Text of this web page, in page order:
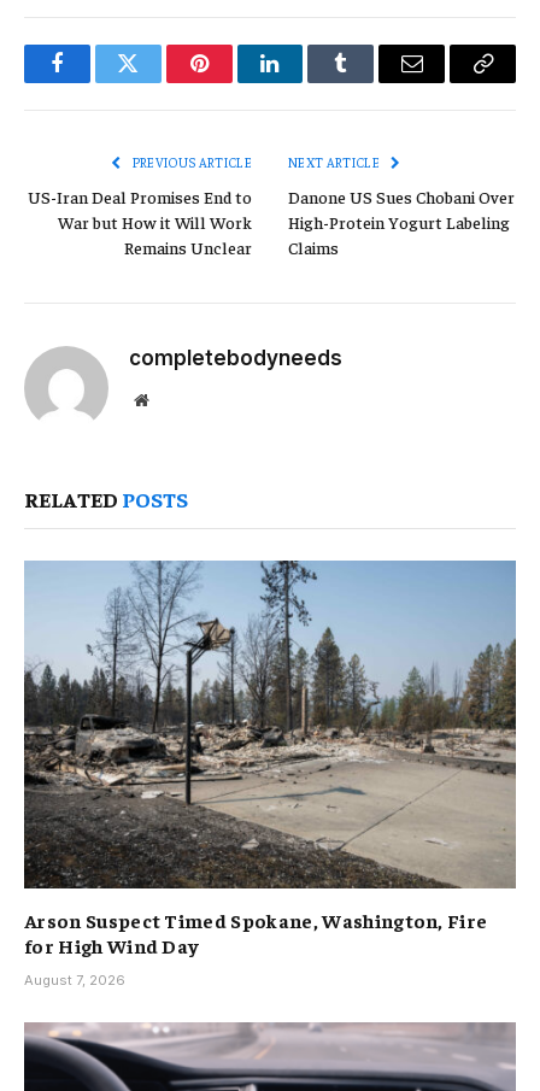
FacebookTwitter PinterestLinkedInTumblr Email
Copy
PREVIOUS ARTICLE
US-Iran Deal Promises End to
War but How it Will Work
Remains Unclear
NEXT ARTICLE
Danone US Sues Chobani Over
High-Protein Yogurt Labeling
Claims
completebodyneeds
Website
RELATED POSTS
Arson Suspect Timed Spokane, Washington, Fire
for High Wind Day
August 7, 2026